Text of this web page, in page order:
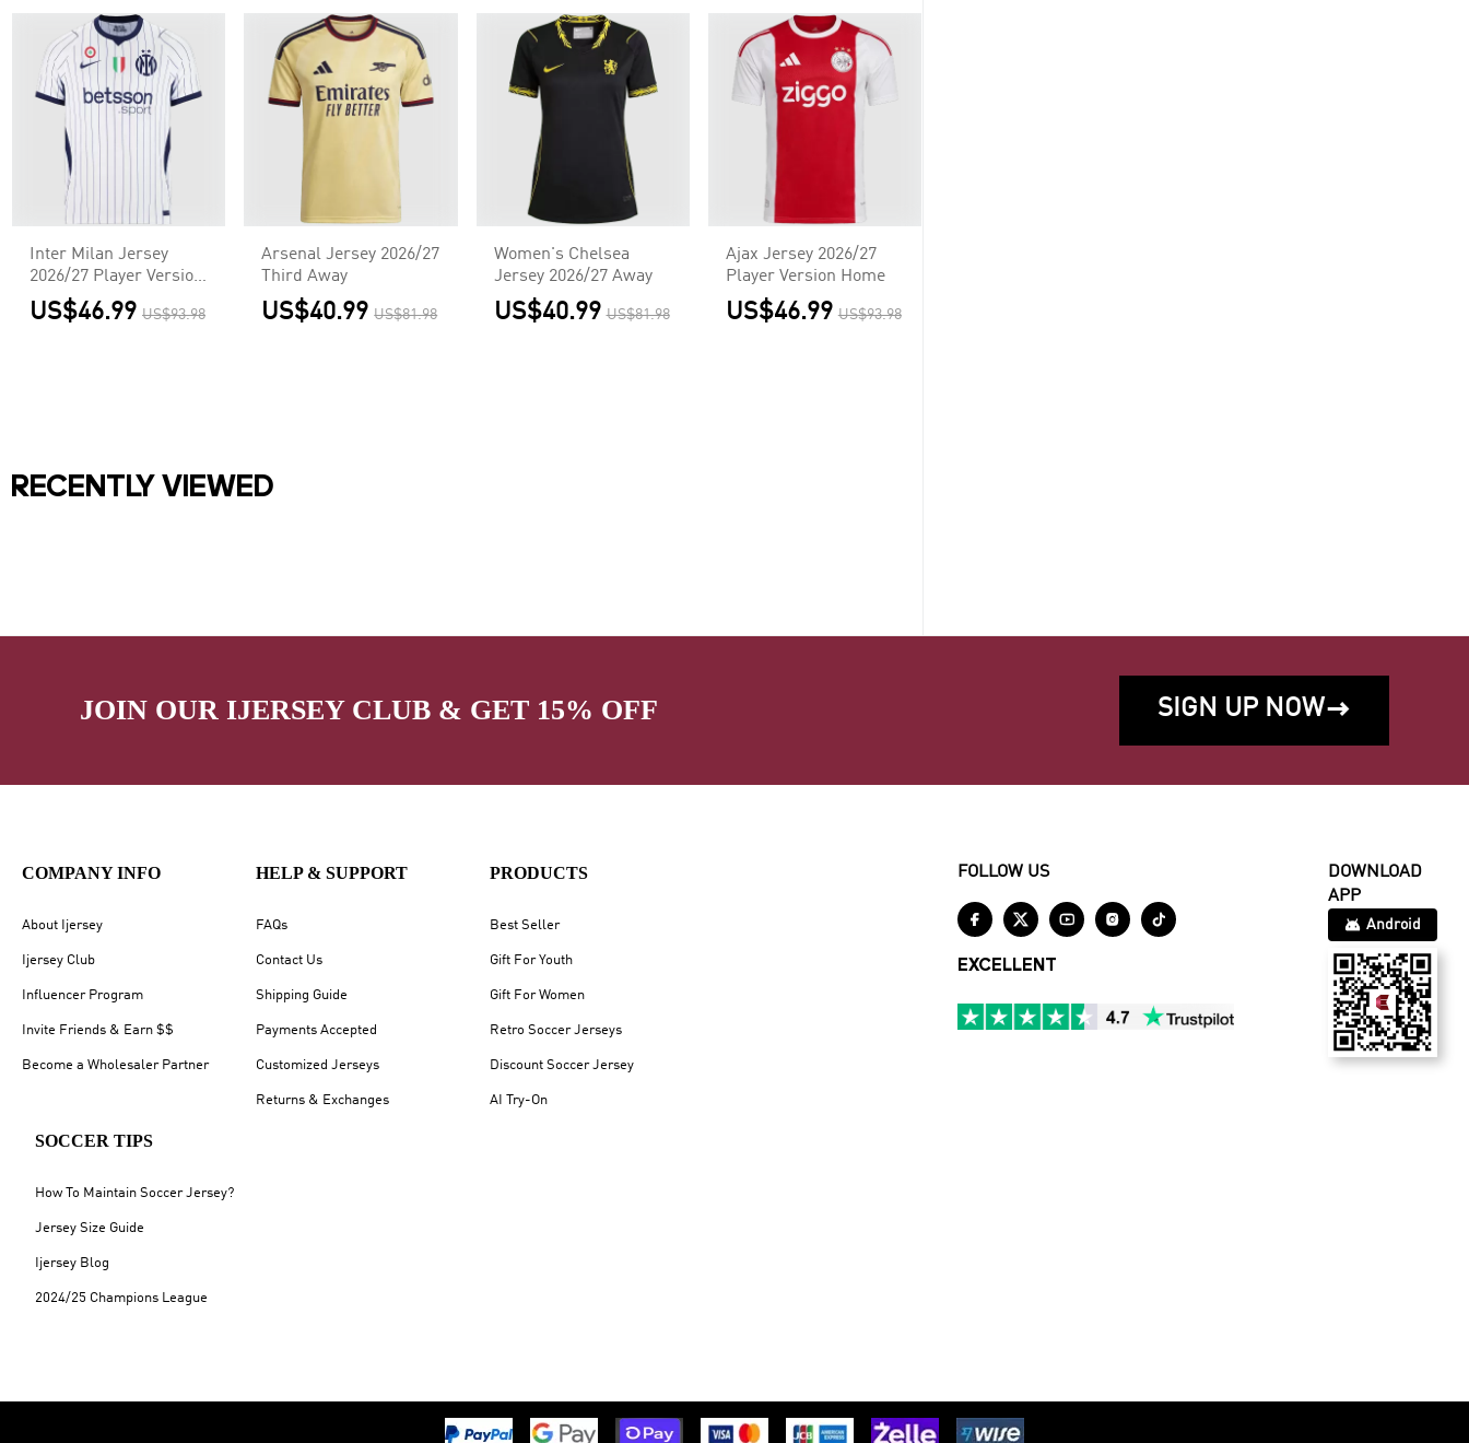
Inter Milan Jersey
2026/27 Player Version
Away
US$46.99 US$93.98
Arsenal Jersey 2026/27
Third Away
US$40.99 US$81.98
Women's Chelsea
Jersey 2026/27 Away
US$40.99 US$81.98
Ajax Jersey 2026/27
Player Version Home
US$46.99 US$93.98
RECENTLY VIEWED
JOIN OUR IJERSEY CLUB & GET 15% OFF SIGN UP NOW
COMPANY INFO
About Ijersey
Ijersey Club
Influencer Program
Invite Friends & Earn $$
Become a Wholesaler Partner
HELP & SUPPORT
FAQs
Contact Us
Shipping Guide
Payments Accepted
Customized Jerseys
Returns & Exchanges
PRODUCTS
Best Seller
Gift For Youth
Gift For Women
Retro Soccer Jerseys
Discount Soccer Jersey
AI Try-On
SOCCER TIPS
How To Maintain Soccer Jersey?
Jersey Size Guide
Ijersey Blog
2024/25 Champions League
FOLLOW US
    
EXCELLENT
DOWNLOAD
APP
Android